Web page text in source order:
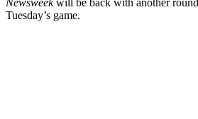
Newsweekwill be back with another
Tuesday’s game.